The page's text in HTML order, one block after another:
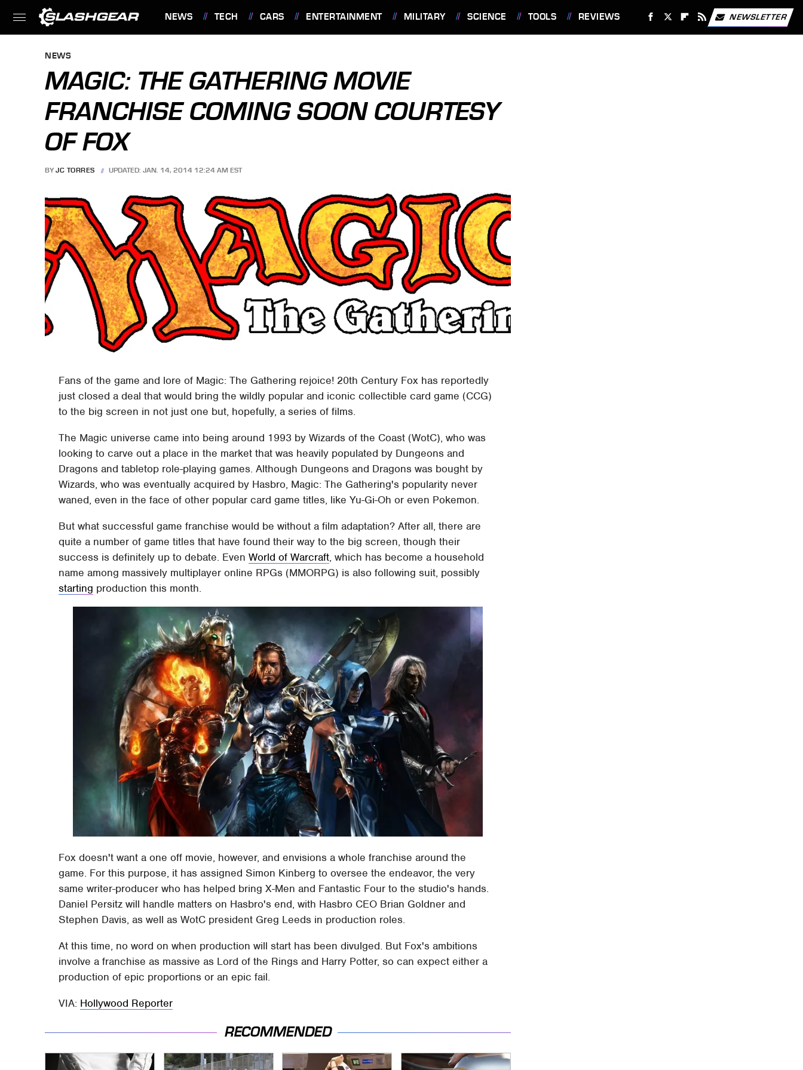
NEWS TECH CARS ENTERTAINMENT MILITARY SCIENCE TOOLS REVIEWS NEWSLETTER
NEWS
MAGIC: THE GATHERING MOVIE
FRANCHISE COMING SOON COURTESY
OF FOX
BY JC TORRES UPDATED: JAN. 14, 2014 12:24 AM EST
Fans of the game and lore of Magic: The Gathering rejoice! 20th Century Fox has reportedly
just closed a deal that would bring the wildly popular and iconic collectible card game (CCG)
to the big screen in not just one but, hopefully, a series of films.
The Magic universe came into being around 1993 by Wizards of the Coast (WotC), who was
looking to carve out a place in the market that was heavily populated by Dungeons and
Dragons and tabletop role-playing games. Although Dungeons and Dragons was bought by
Wizards, who was eventually acquired by Hasbro, Magic: The Gathering's popularity never
waned, even in the face of other popular card game titles, like Yu-Gi-Oh or even Pokemon.
But what successful game franchise would be without a film adaptation? After all, there are
quite a number of game titles that have found their way to the big screen, though their
success is definitely up to debate. EvenWorld of Warcraft, which has become a household
name among massively multiplayer online RPGs (MMORPG) is also following suit, possibly
starting production this month.
Fox doesn't want a one off movie, however, and envisions a whole franchise around the
game. For this purpose, it has assigned Simon Kinberg to oversee the endeavor, the very
same writer-producer who has helped bring X-Men and Fantastic Four to the studio's hands.
Daniel Persitz will handle matters on Hasbro's end, with Hasbro CEO Brian Goldner and
Stephen Davis, as well as WotC president Greg Leeds in production roles.
At this time, no word on when production will start has been divulged. But Fox's ambitions
involve a franchise as massive as Lord of the Rings and Harry Potter, so can expect either a
production of epic proportions or an epic fail.
VIA: Hollywood Reporter
RECOMMENDED